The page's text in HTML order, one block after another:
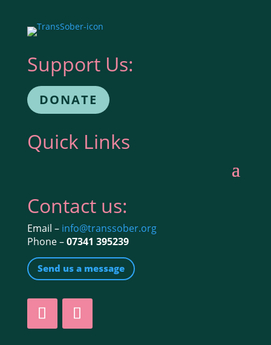
Support Us:
DONATE
Quick Links
Contact us:
Email – info@transsober.org
Phone –07341 395239
Send us a message